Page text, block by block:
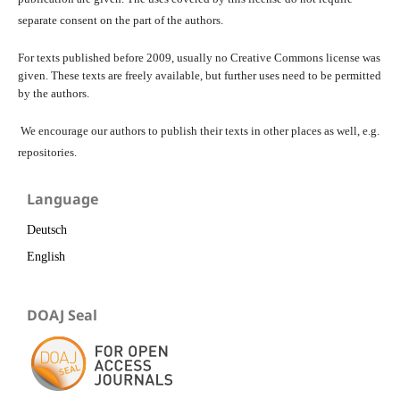
separate consent on the part of the authors.
For texts published before 2009, usually no Creative Commons license was
given. These texts are freely available, but further uses need to be permitted
by the authors.
We encourage our authors to publish their texts in other places as well, e.g.
repositories.
Language
Deutsch
English
DOAJ Seal